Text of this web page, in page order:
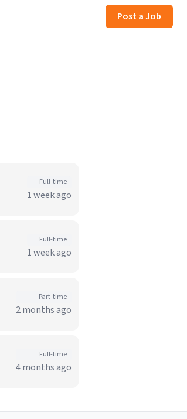
Post a Job
Full-time
1 week ago
Full-time
1 week ago
Part-time
2 months ago
Full-time
4 months ago